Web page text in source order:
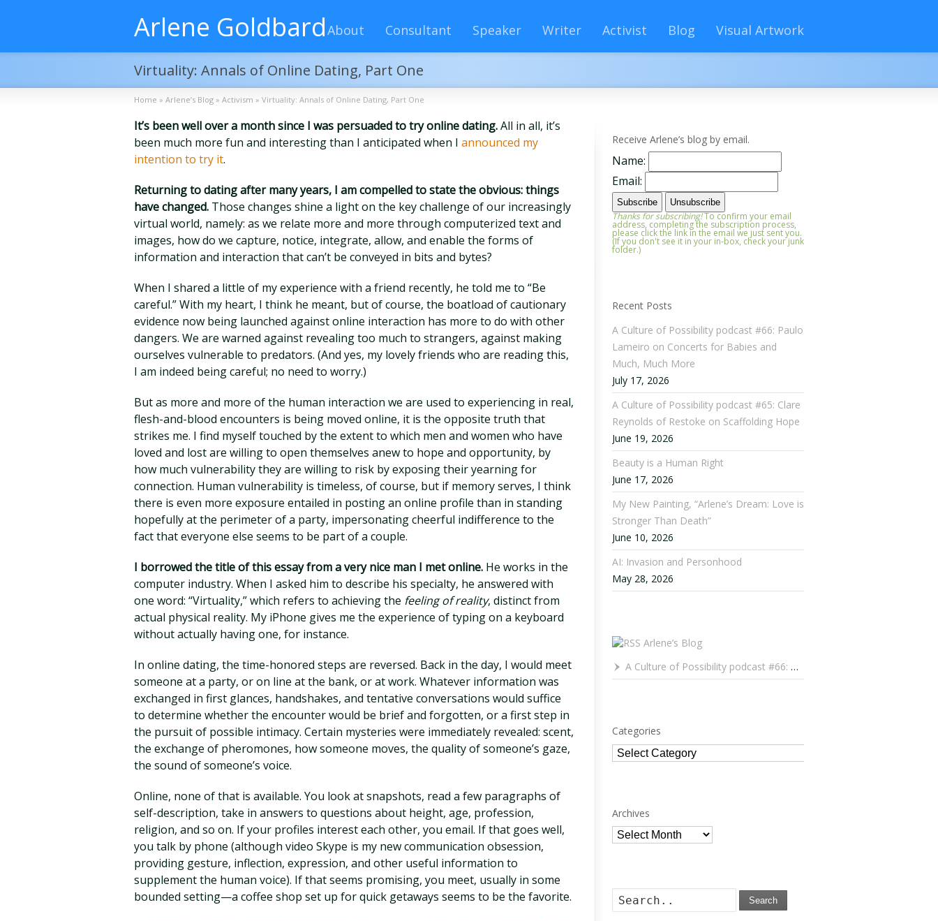
Arlene GoldbardAbout Consultant Speaker Writer Activist Blog Visual Artwork
Virtuality: Annals of Online Dating, Part One
Home » Arlene’s Blog » Activism » Virtuality: Annals of Online Dating, Part One
It’s been well over a month since I was persuaded to try online dating.All in all, it’s
been much more fun and interesting than I anticipated when I announced my
intention to try it.
Returning to dating after many years, I am compelled to state the obvious: things
have changed. Those changes shine a light on the key challenge of our increasingly
virtual world, namely: as we relate more and more through computerized text and
images, how do we capture, notice, integrate, allow, and enable the forms of
information and interaction that can’t be conveyed in bits and bytes?
When I shared a little of my experience with a friend recently, he told me to “Be
careful.” With my heart, I think he meant, but of course, the boatload of cautionary
evidence now being launched against online interaction has more to do with other
dangers. We are warned against revealing too much to strangers, against making
ourselves vulnerable to predators. (And yes, my lovely friends who are reading this,
I am indeed being careful; no need to worry.)
But as more and more of the human interaction we are used to experiencing in real,
flesh-and-blood encounters is being moved online, it is the opposite truth that
strikes me. I find myself touched by the extent to which men and women who have
loved and lost are willing to open themselves anew to hope and opportunity, by
how much vulnerability they are willing to risk by exposing their yearning for
connection. Human vulnerability is timeless, of course, but if memory serves, I think
there is even more exposure entailed in posting an online profile than in standing
hopefully at the perimeter of a party, impersonating cheerful indifference to the
fact that everyone else seems to be part of a couple.
I borrowed the title of this essay from a very nice man I met online. He works in the
computer industry. When I asked him to describe his specialty, he answered with
one word: “Virtuality,” which refers to achieving the feeling of reality, distinct from
actual physical reality. My iPhone gives me the experience of typing on a keyboard
without actually having one, for instance.
In online dating, the time-honored steps are reversed. Back in the day, I would meet
someone at a party, or on line at the bank, or at work. Whatever information was
exchanged in first glances, handshakes, and tentative conversations would suffice
to determine whether the encounter would be brief and forgotten, or a first step in
the pursuit of possible intimacy. Certain mysteries were immediately revealed: scent,
the exchange of pheromones, how someone moves, the quality of someone’s gaze,
the sound of someone’s voice.
Online, none of that is available. You look at snapshots, read a few paragraphs of
self-description, take in answers to questions about height, age, profession,
religion, and so on. If your profiles interest each other, you email. If that goes well,
you talk by phone (although video Skype is my new communication obsession,
providing gesture, inflection, expression, and other useful information to
supplement the human voice). If that seems promising, you meet, usually in some
bounded setting—a coffee shop set up for quick getaways seems to be the favorite.
Receive Arlene’s blog by email.
Name:
Email:
Thanks for subscribing!To confirm your email
address, completing the subscription process,
please click the link in the email we just sent you.
(If you don't see it in your in-box, check your junk
folder.)
Recent Posts
A Culture of Possibility podcast #66: Paulo
Lameiro on Concerts for Babies and
Much, Much More
July 17, 2026
A Culture of Possibility podcast #65: Clare
Reynolds of Restoke on Scaffolding Hope
June 19, 2026
Beauty is a Human Right
June 17, 2026
My New Painting, “Arlene’s Dream: Love is
Stronger Than Death”
June 10, 2026
AI: Invasion and Personhood
May 28, 2026
Arlene’s Blog
A Culture of Possibility podcast #66: Paulo Lameiro on Concerts for Babies and Much, Much More
Categories
Categories
Archives
Archives
Search